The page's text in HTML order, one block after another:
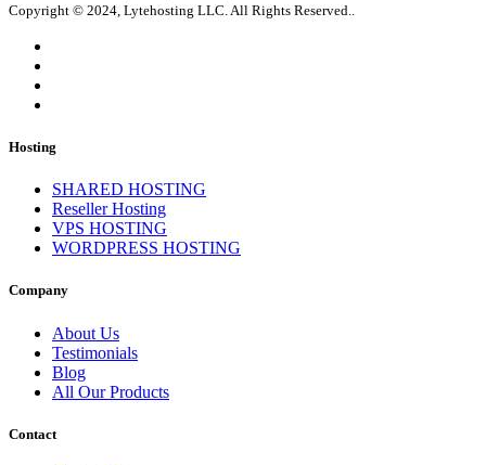
Copyright © 2024, Lytehosting LLC. All Rights Reserved..
Hosting
SHARED HOSTING
Reseller Hosting
VPS HOSTING
WORDPRESS HOSTING
Company
About Us
Testimonials
Blog
All Our Products
Contact